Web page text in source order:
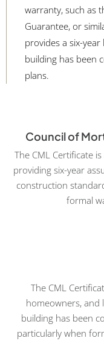
warranty, such as
Guarantee, or
provides a six-
building has been
plans.
Council of
The CML Certificate
providing six-year
construction
formal
The CML
homeowners, and
building has been
particularly when